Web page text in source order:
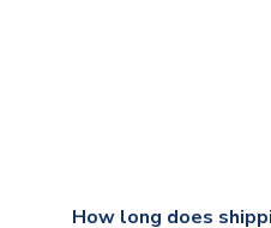
How long does